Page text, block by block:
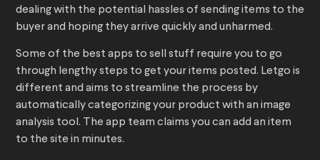
dealing with the potential hassles of sending items to the
buyer and hoping they arrive quickly and unharmed.
Some of the best apps to sell stuff require you to go
through lengthy steps to get your items posted. Letgo is
different and aims to streamline the process by
automatically categorizing your product with an image
analysis tool. The app team claims you can add an item
to the site in minutes.